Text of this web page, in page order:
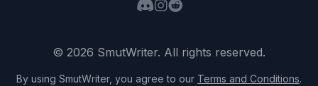
© 2026 SmutWriter. All rights reserved.
By using SmutWriter, you agree to our Terms and Conditions.